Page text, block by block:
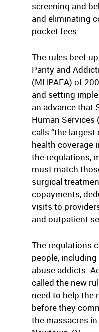
screening and
and eliminating
pocket fees.
The rules beef
Parity and
(MHPAEA) of
and setting
an advance that
Human Services
calls “the
health coverage
the regulations,
must match
surgical
copayments,
visits to
and outpatient
The regulations
people,
abuse addicts.
called the new
need to help the
before they
the massacres in